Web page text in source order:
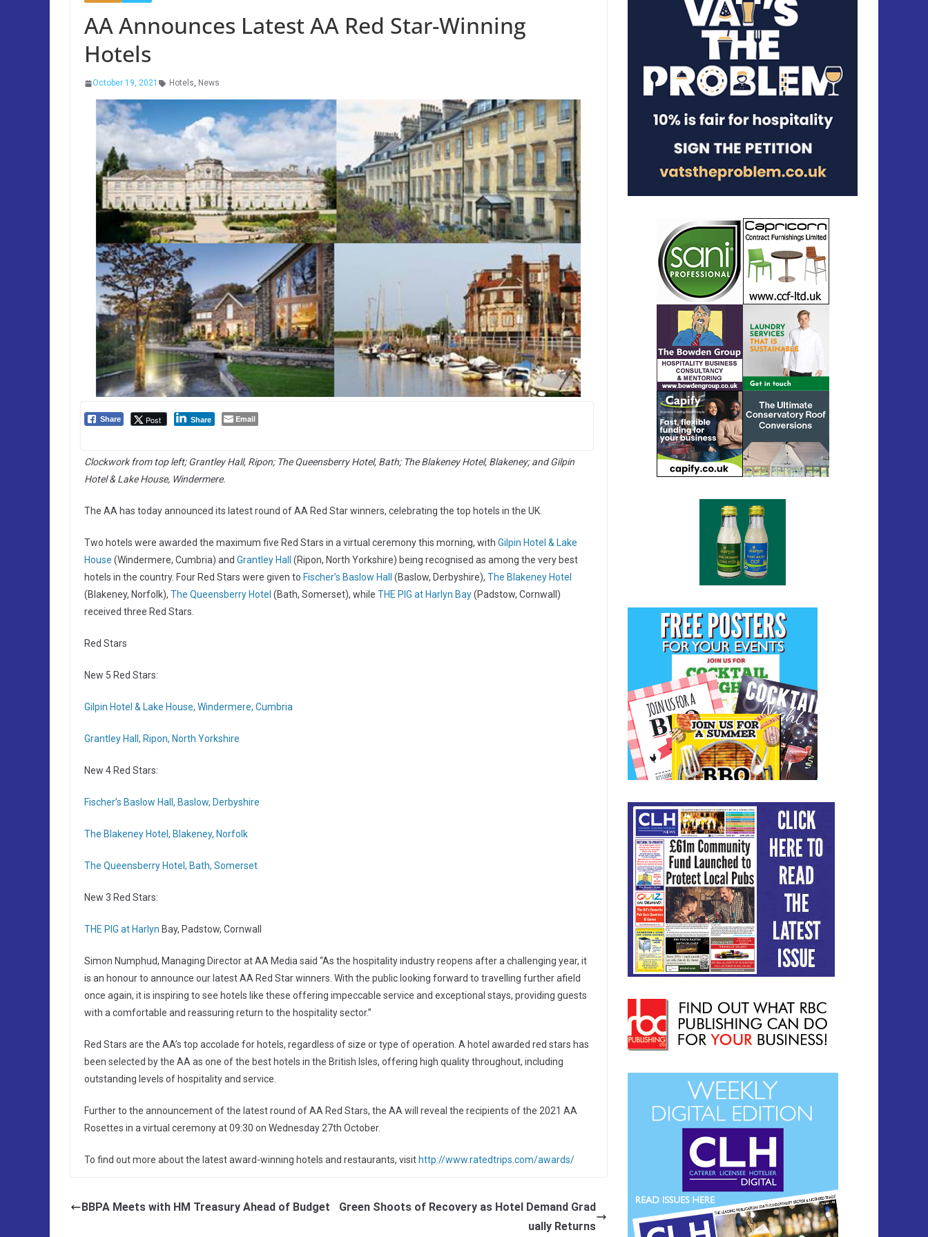
AA Announces Latest AA Red Star-Winning
Hotels
October 19, 2021 Hotels, News
Share Post Share Email
Clockwork from top left; Grantley Hall, Ripon; The Queensberry Hotel, Bath; The Blakeney Hotel, Blakeney; and Gilpin
Hotel & Lake House, Windermere.
The AA has today announced its latest round of AA Red Star winners, celebrating the top hotels in the UK.
Two hotels were awarded the maximum five Red Stars in a virtual ceremony this morning, with Gilpin Hotel & Lake
House (Windermere, Cumbria) and Grantley Hall (Ripon, North Yorkshire) being recognised as among the very best
hotels in the country. Four Red Stars were given to Fischer’s Baslow Hall (Baslow, Derbyshire), The Blakeney Hotel
(Blakeney, Norfolk), The Queensberry Hotel (Bath, Somerset), while THE PIG at Harlyn Bay(Padstow, Cornwall)
received three Red Stars.
Red Stars
New 5 Red Stars:
Gilpin Hotel & Lake House, Windermere, Cumbria
Grantley Hall, Ripon, North Yorkshire
New 4 Red Stars:
Fischer’s Baslow Hall, Baslow, Derbyshire
The Blakeney Hotel, Blakeney, Norfolk
The Queensberry Hotel, Bath, Somerset
New 3 Red Stars:
THE PIG at Harlyn Bay, Padstow, Cornwall
Simon Numphud, Managing Director at AA Media said “As the hospitality industry reopens after a challenging year, it
is an honour to announce our latest AA Red Star winners. With the public looking forward to travelling further afield
once again, it is inspiring to see hotels like these offering impeccable service and exceptional stays, providing guests
with a comfortable and reassuring return to the hospitality sector.”
Red Stars are the AA’s top accolade for hotels, regardless of size or type of operation. A hotel awarded red stars has
been selected by the AA as one of the best hotels in the British Isles, offering high quality throughout, including
outstanding levels of hospitality and service.
Further to the announcement of the latest round of AA Red Stars, the AA will reveal the recipients of the 2021 AA
Rosettes in a virtual ceremony at 09:30 on Wednesday 27th October.
To find out more about the latest award-winning hotels and restaurants, visit http://www.ratedtrips.com/awards/
BBPA Meets with HM Treasury Ahead of Budget
Green Shoots of Recovery as Hotel Demand Grad
ually Returns